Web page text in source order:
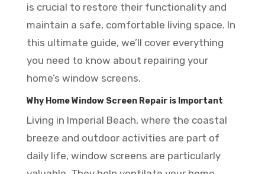
is crucial to restore their functionality and
maintain a safe, comfortable living space. In
this ultimate guide, we’ll cover everything
you need to know about repairing your
home’s window screens.
Why Home Window Screen Repair is Important
Living in Imperial Beach, where the coastal
breeze and outdoor activities are part of
daily life, window screens are particularly